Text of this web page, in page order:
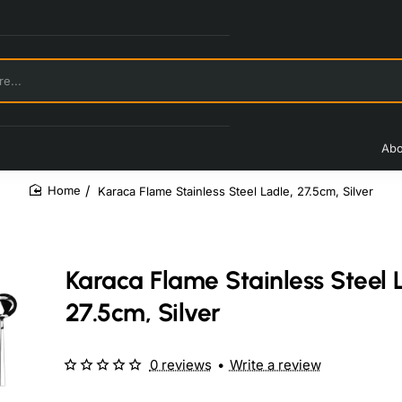
Karaca Flame Stainless Steel Ladle, 27.5cm, Silver
Karaca Flame Stainless Steel
27.5cm, Silver
0 reviews • Write a review